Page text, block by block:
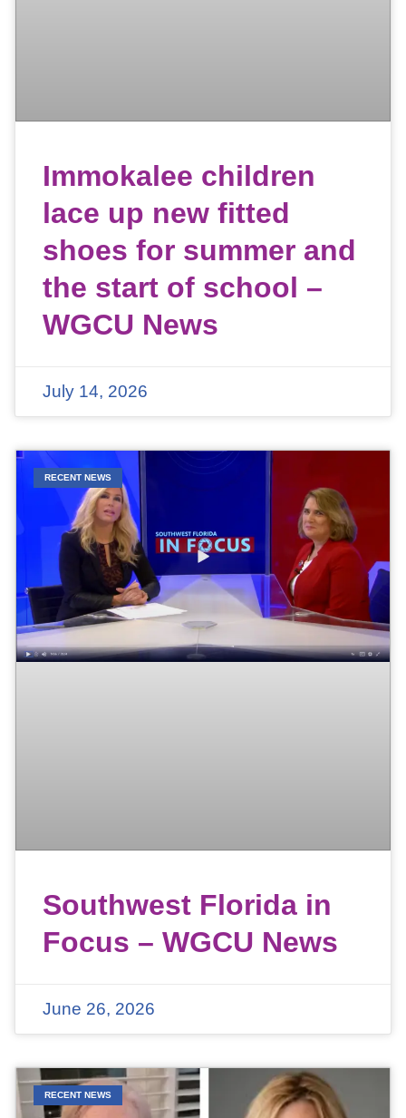
Immokalee children
lace up new fitted
shoes for summer and
the start of school –
WGCU News
July 14, 2026
RECENT NEWS
Southwest Florida in
Focus – WGCU News
June 26, 2026
RECENT NEWS